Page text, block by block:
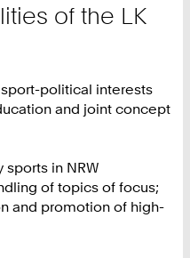
of the LK
political interests
and joint concept
in NRW
of topics of focus;
and promotion of high-